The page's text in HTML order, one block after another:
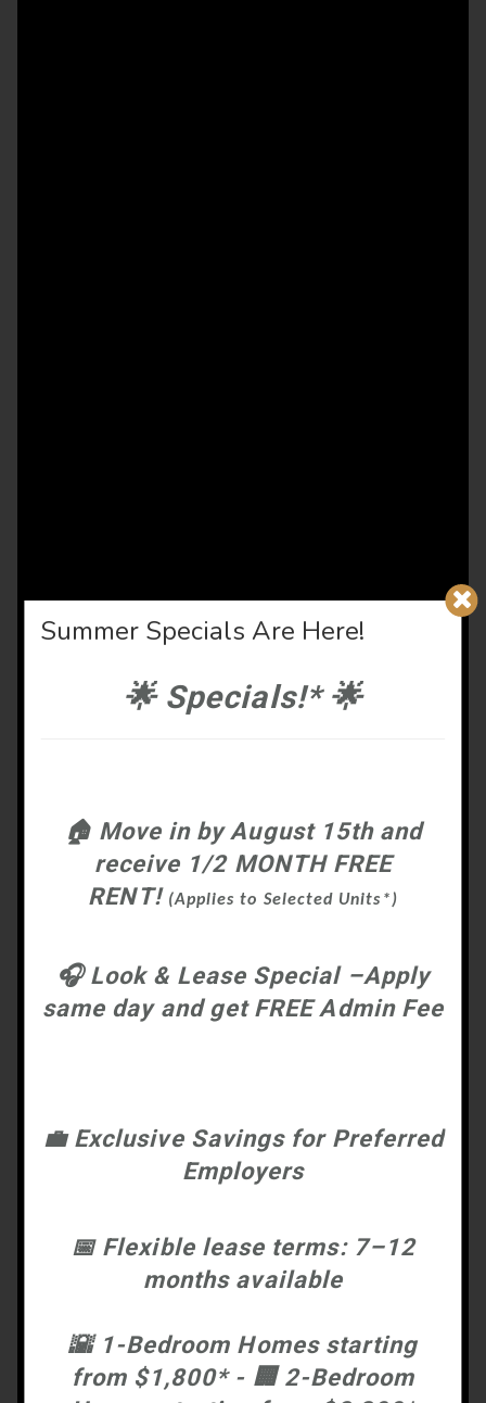
Summer Specials Are Here!
🌟Specials!* 🌟
🏠 Move in by August 15th and
receive 1/2 MONTH FREE
RENT! (Applies to Selected Units*)
🎧 Look & Lease Special –Apply
same day and get FREE Admin Fee
💼 Exclusive Savings for Preferred
Employers
📅 Flexible lease terms: 7–12
months available
🌇 1-Bedroom Homes starting
from $1,800* - 🏢 2-Bedroom